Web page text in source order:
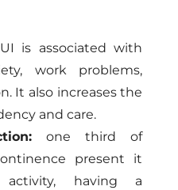
is associated with
work problems,
It also increases the
and care.
one third of
present it
having a